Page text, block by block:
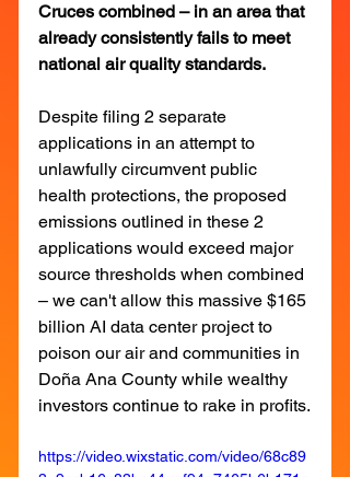
Cruces combined – in an area that
already consistently fails to meet
national air quality standards.
Despite filing 2 separate
applications in an attempt to
unlawfully circumvent public
health protections, the proposed
emissions outlined in these 2
applications would exceed major
source thresholds when combined
– we can't allow this massive $165
billion AI data center project to
poison our air and communities in
Doña Ana County while wealthy
investors continue to rake in profits.
https://video.wixstatic.com/video/68c89